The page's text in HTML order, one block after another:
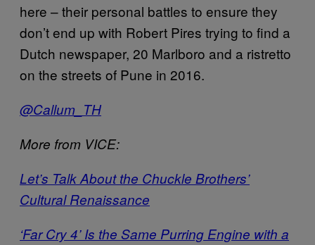
here – their personal battles to ensure they
don’t end up with Robert Pires trying to find a
Dutch newspaper, 20 Marlboro and a ristretto
on the streets of Pune in 2016.
@Callum_TH
More from VICE:
Let’s Talk About the Chuckle Brothers’
Cultural Renaissance
‘Far Cry 4’ Is the Same Purring Engine with a